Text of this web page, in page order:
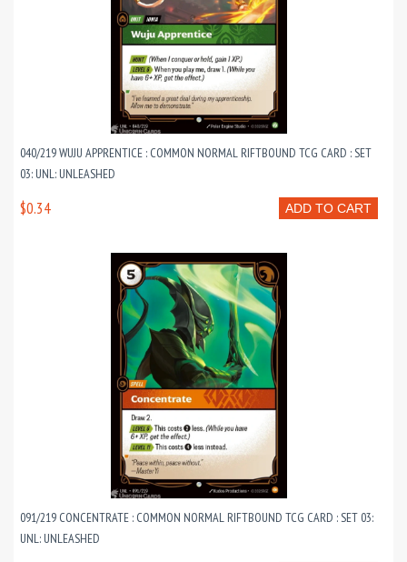
040/219 WUJU APPRENTICE : COMMON NORMAL RIFTBOUND TCG CARD : SET
03: UNL: UNLEASHED
ADD TO CART
$0.34
091/219 CONCENTRATE : COMMON NORMAL RIFTBOUND TCG CARD : SET 03:
UNL: UNLEASHED